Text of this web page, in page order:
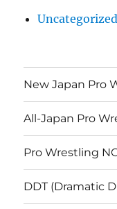
Uncategorized
New Japan Pro
All-Japan Pro
Pro Wrestling
DDT (Dramatic